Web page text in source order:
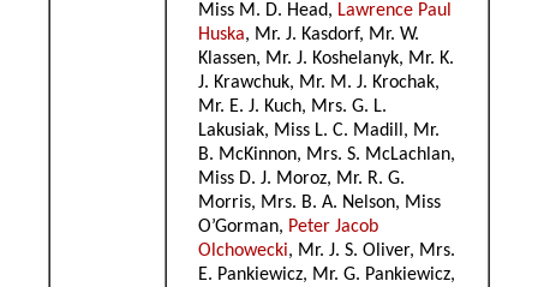
Miss M. D. Head, Lawrence Paul
Huska, Mr. J. Kasdorf, Mr. W.
Klassen, Mr. J. Koshelanyk, Mr. K.
J. Krawchuk, Mr. M. J. Krochak,
Mr. E. J. Kuch, Mrs. G. L.
Lakusiak, Miss L. C. Madill, Mr.
B. McKinnon, Mrs. S. McLachlan,
Miss D. J. Moroz, Mr. R. G.
Morris, Mrs. B. A. Nelson, Miss
O’Gorman, Peter Jacob
Olchowecki, Mr. J. S. Oliver, Mrs.
E. Pankiewicz, Mr. G. Pankiewicz,